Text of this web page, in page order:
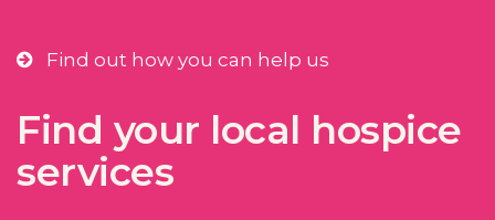
Find out how you can help us
Find your local hospice
services